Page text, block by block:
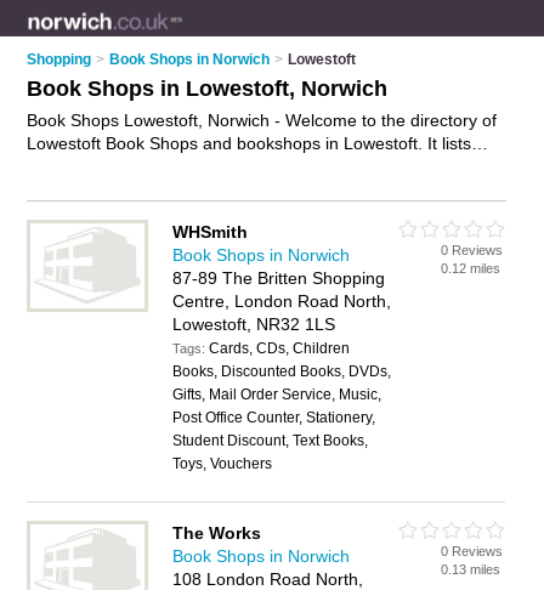
Shopping > Book Shops in Norwich > Lowestoft
Book Shops in Lowestoft, Norwich
Book Shops Lowestoft, Norwich - Welcome to the directory of
Lowestoft Book Shops and bookshops in Lowestoft. It lists
own review. Are you a bookshop in Lowestoft? Why not
advertise
your books business on the Lowestoft Business
Directory – IT'S FREE!
WHSmith
Book Shops in Norwich
87-89 The Britten Shopping
Centre, London Road North,
Lowestoft, NR32 1LS
Tags:Cards, CDs, Children
Books, Discounted Books, DVDs,
Gifts, Mail Order Service, Music,
Post Office Counter, Stationery,
Student Discount, Text Books,
Toys, Vouchers
0 Reviews
0.12 miles
The Works
Book Shops in Norwich
108 London Road North,
0 Reviews
0.13 miles